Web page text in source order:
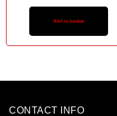
Add to basket
CONTACT INFO